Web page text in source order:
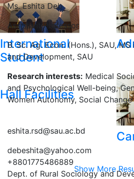
International
Student
Hall Facilities
Show More
Ms. Eshita Deb
Assistant Professor
B. Sc. Ag. Econ. (Hons.), SAU,
and Development, SAU
Research interests: Medical
and Psychological Well-being,
Women Autonomy, Social
eshita.rsd@sau.ac.bd
debeshita@yahoo.com
+8801775486889
Dept. of Rural Sociology and